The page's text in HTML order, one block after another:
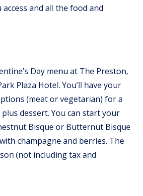
and all the food and
Day menu at The Preston,
Plaza Hotel. You’ll have your
(meat or vegetarian) for a
dessert. You can start your
Bisque or Butternut Bisque
champagne and berries. The
(not including tax and